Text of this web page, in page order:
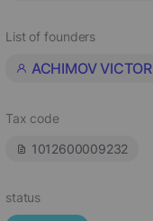
List of founders
ACHIMOV VICTOR
Tax code
1012600009232
status